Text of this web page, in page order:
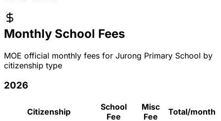
Monthly School Fees
MOE official monthly fees for Jurong Primary School by
citizenship type
2026
Citizenship
School
Fee
Misc
Fee
Total/month